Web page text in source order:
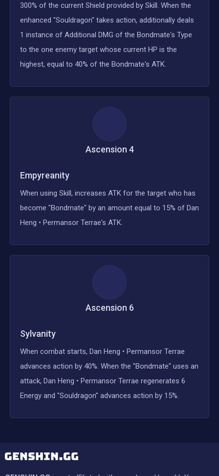
300% of the current Shield provided by Skill. When the
enhanced "Souldragon" takes action, additionally deals
1 instance of Additional DMG of the Bondmate's Type
to the one enemy target whose current HP is the
highest, equal to 40% of the Bondmate's ATK.
Ascension 4
Empyreanity
When using Skill, increases ATK for the target who has
become "Bondmate" by an amount equal to 15% of Dan
Heng • Permansor Terrae's ATK.
Ascension 6
Sylvanity
When combat starts, Dan Heng • Permansor Terrae
advances action by 40%. When the "Bondmate" uses an
attack, Dan Heng • Permansor Terrae regenerates 6
Energy and "Souldragon" advances action by 15%.